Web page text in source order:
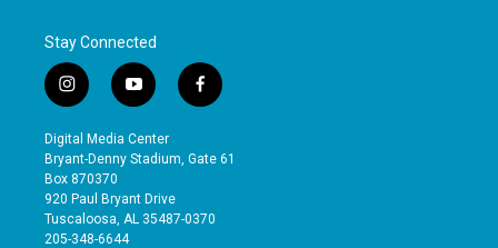
Stay Connected
i
n
s
t
a
g
r
a
y
o
u
t
b
e
f
a
e
o
Digital Media Center
Bryant-Denny Stadium, Gate 61
Box 870370
920 Paul Bryant Drive
Tuscaloosa, AL 35487-0370
205-348-6644